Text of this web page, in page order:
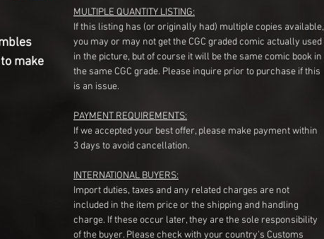
make
MULTIPLE QUANTITY LISTING:
If this listing has (or originally had) multiple copies available,
you may or may not get the CGC graded comic actually used
in the picture, but of course it will be the same comic book in
the same CGC grade. Please inquire prior to purchase if this
is an issue.
PAYMENT REQUIREMENTS:
If we accepted your best offer, please make payment within
3 days to avoid cancellation.
INTERNATIONAL BUYERS:
Import duties, taxes and any related charges are not
included in the item price or the shipping and handling
charge. If these occur later, they are the sole responsibility
of the buyer. Please check with your country's Customs